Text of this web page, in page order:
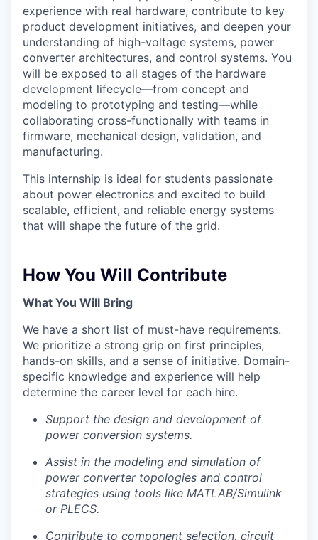
Portfolio
Team
Team
Podcast
experience with real hardware, contribute to key
product development initiatives, and deepen your
understanding of high-voltage systems, power
converter architectures, and control systems. You
will be exposed to all stages of the hardware
development lifecycle—from concept and
modeling to prototyping and testing—while
collaborating cross-functionally with teams in
firmware, mechanical design, validation, and
manufacturing.
This internship is ideal for students passionate
about power electronics and excited to build
scalable, efficient, and reliable energy systems
that will shape the future of the grid.
How You Will Contribute
What You Will Bring
We have a short list of must-have requirements.
We prioritize a strong grip on first principles,
hands-on skills, and a sense of initiative. Domain-
specific knowledge and experience will help
determine the career level for each hire.
Support the design and development of
power conversion systems.
Assist in the modeling and simulation of
power converter topologies and control
strategies using tools like MATLAB/Simulink
or PLECS.
Contribute to component selection, circuit